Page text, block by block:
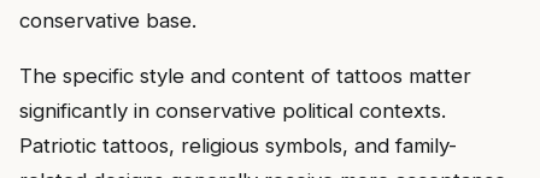
conservative base.
The specific style and content of tattoos matter
significantly in conservative political contexts.
Patriotic tattoos, religious symbols, and family-